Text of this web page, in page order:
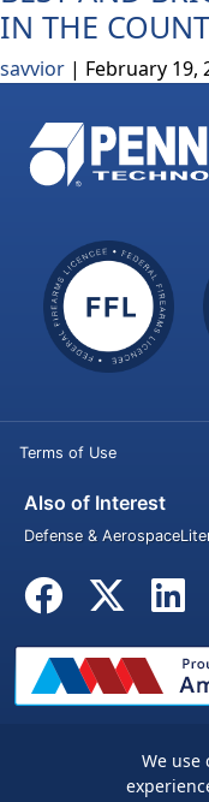
IN THE
savvior | February 19,
Terms of Use
Also of Interest
Defense & Aerospace
© 2026 PennWe use